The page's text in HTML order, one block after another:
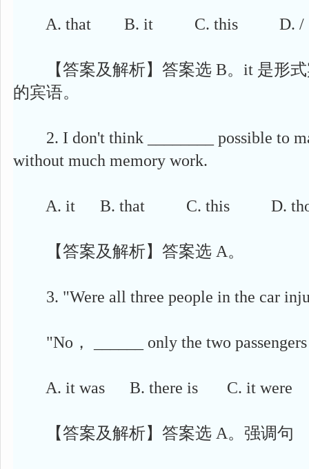
A. that B. it C. this D. /
【答案及解析】答案选 B。it 是形式
的宾语。
2. I don't think ________ possible to
without much memory work.
A. it B. that C. this D.
【答案及解析】答案选 A。
3. "Were all three people in the car
"No， ______ only the two passengers
A. it was B. there is C. it were
【答案及解析】答案选 A。强调句